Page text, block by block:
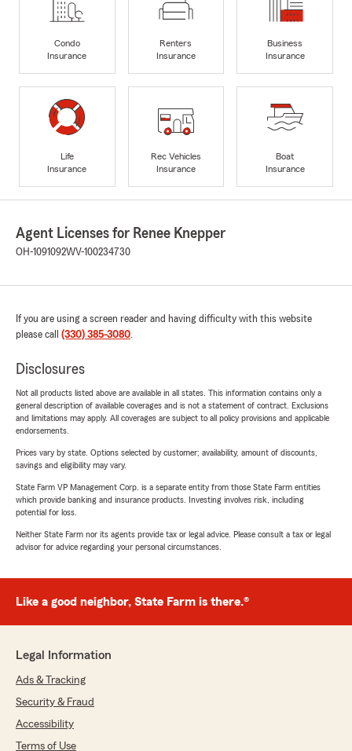
Condo
Insurance
Renters
Insurance
Business
Insurance
Life
Insurance
Rec Vehicles
Insurance
Boat
Insurance
Agent Licenses for Renee Knepper
OH-1091092WV-100234730
If you are using a screen reader and having difficulty with this website
please call (330) 385-3080.
Disclosures
Not all products listed above are available in all states. This information contains only a
general description of available coverages and is not a statement of contract. Exclusions
and limitations may apply. All coverages are subject to all policy provisions and applicable
endorsements.
Prices vary by state. Options selected by customer; availability, amount of discounts,
savings and eligibility may vary.
State Farm VP Management Corp. is a separate entity from those State Farm entities
which provide banking and insurance products. Investing involves risk, including
potential for loss.
Neither State Farm nor its agents provide tax or legal advice. Please consult a tax or legal
advisor for advice regarding your personal circumstances.
Like a good neighbor, State Farm is there.®
Legal Information
Ads & Tracking
Security & Fraud
Accessibility
Terms of Use